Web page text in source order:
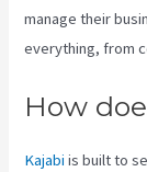
manage their
everything, from
How
Kajabi is built to